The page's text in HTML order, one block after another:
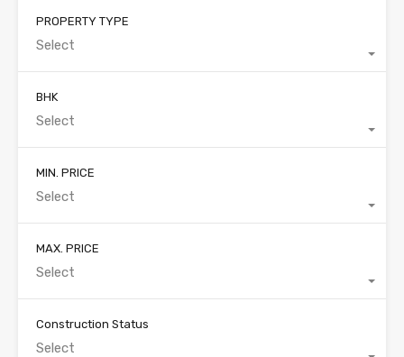
PROPERTY TYPE
Select
BHK
Select
MIN. PRICE
Select
MAX. PRICE
Select
Construction Status
Select